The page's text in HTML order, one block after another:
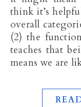
think it’s
overall
(2) the
teaches that
means we are